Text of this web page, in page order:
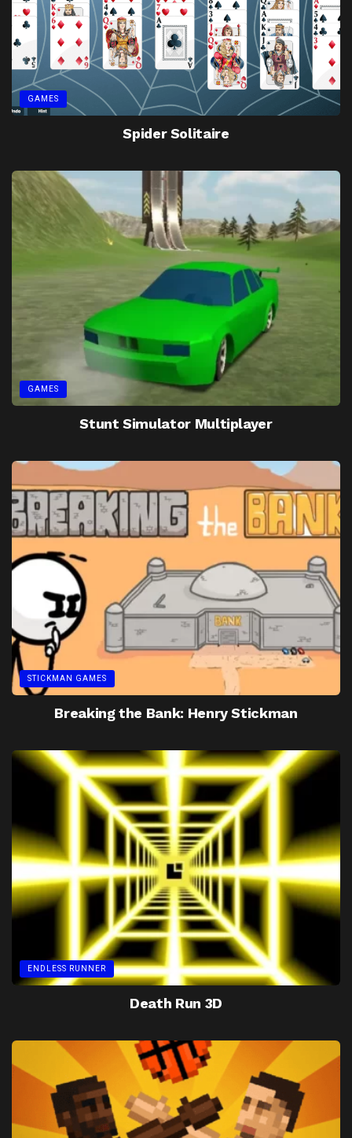
GAMES
Spider Solitaire
GAMES
Stunt Simulator Multiplayer
STICKMAN GAMES
Breaking the Bank: Henry Stickman
ENDLESS RUNNER
Death Run 3D